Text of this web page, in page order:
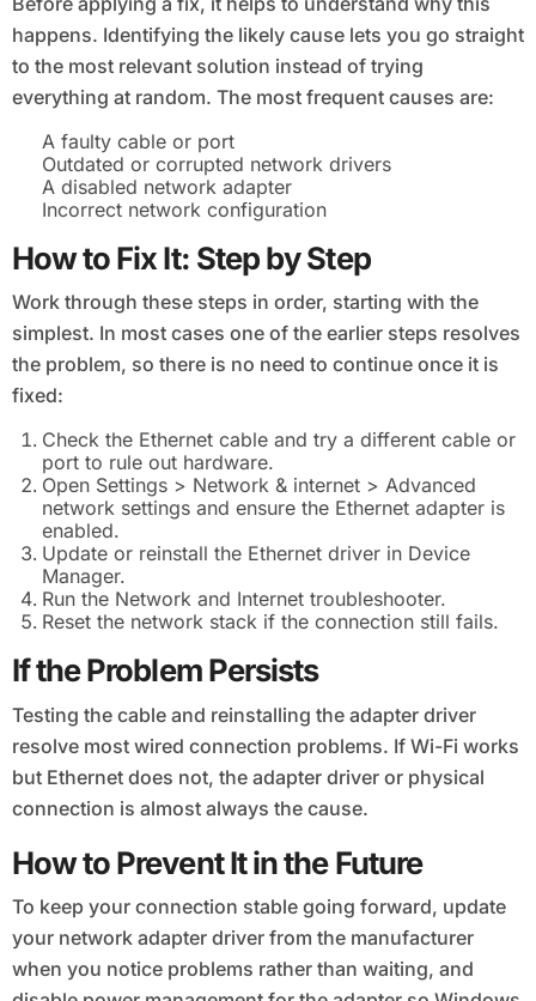
happens. Identifying the likely cause lets you go straight
to the most relevant solution instead of trying
everything at random. The most frequent causes are:
A faulty cable or port
Outdated or corrupted network drivers
A disabled network adapter
Incorrect network configuration
How to Fix It: Step by Step
Work through these steps in order, starting with the
simplest. In most cases one of the earlier steps resolves
the problem, so there is no need to continue once it is
fixed:
Check the Ethernet cable and try a different cable or
port to rule out hardware.
Open Settings > Network & internet > Advanced
network settings and ensure the Ethernet adapter is
enabled.
Update or reinstall the Ethernet driver in Device
Manager.
Run the Network and Internet troubleshooter.
Reset the network stack if the connection still fails.
If the Problem Persists
Testing the cable and reinstalling the adapter driver
resolve most wired connection problems. If Wi-Fi works
but Ethernet does not, the adapter driver or physical
connection is almost always the cause.
How to Prevent It in the Future
To keep your connection stable going forward, update
your network adapter driver from the manufacturer
when you notice problems rather than waiting, and